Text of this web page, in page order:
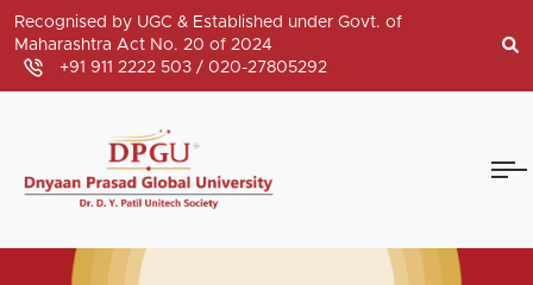
Recognised by UGC & Established under Govt. of
Maharashtra Act No. 20 of 2024
+91 911 2222 503 / 020-27805292